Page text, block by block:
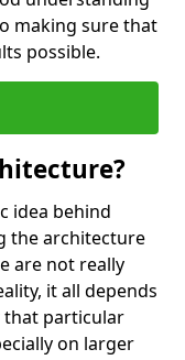
making sure that
possible.
idea behind
the architecture
are not really
it all depends
that particular
on larger